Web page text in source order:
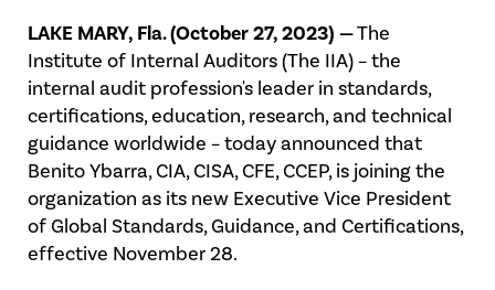
LAKE MARY, Fla. (October 27, 2023) —The
Institute of Internal Auditors (The IIA) – the
internal audit profession's leader in standards,
certifications, education, research, and technical
guidance worldwide – today announced that
Benito Ybarra, CIA, CISA, CFE, CCEP, is joining the
organization as its new Executive Vice President
of Global Standards, Guidance, and Certifications,
effective November 28.